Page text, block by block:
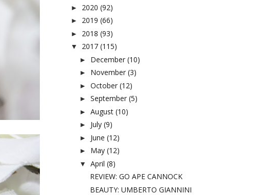
► 2020 (92)
► 2019 (66)
► 2018 (93)
▼ 2017 (115)
► December (10)
► November (3)
► October (12)
► September (5)
► August (10)
► July (9)
► June (12)
► May (12)
▼ April (8)
REVIEW: GO APE CANNOCK
BEAUTY: UMBERTO GIANNINI